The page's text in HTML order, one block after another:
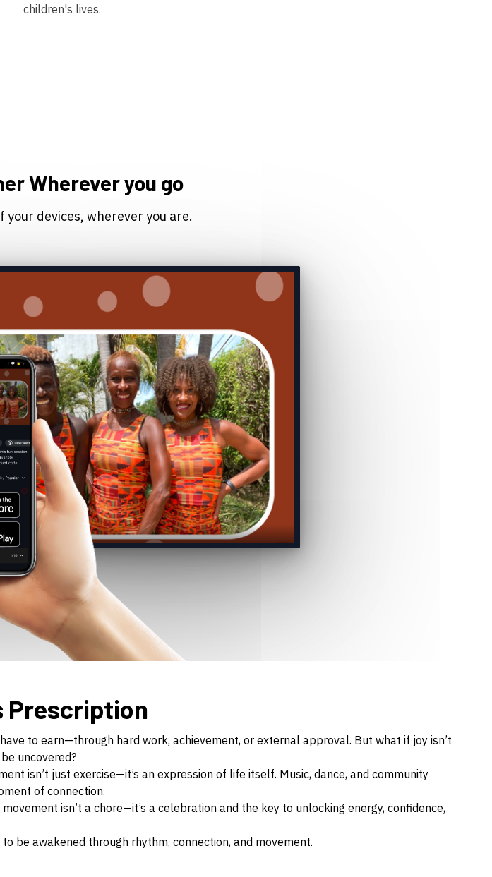
children's lives.
Wherever you go
your devices, wherever you are.
Prescription
to earn—through hard work, achievement, or external approval. But what if joy isn’t
uncovered?
isn’t just exercise—it’s an expression of life itself. Music, dance, and community
of connection.
isn’t a chore—it’s a celebration and the key to unlocking energy, confidence,
be awakened through rhythm, connection, and movement.